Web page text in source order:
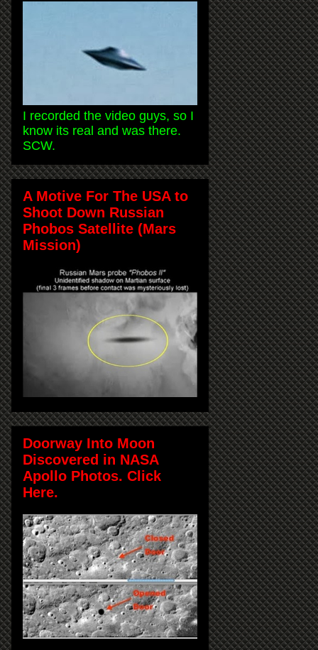
I recorded the video guys, so I
know its real and was there.
SCW.
A Motive For The USA to
Shoot Down Russian
Phobos Satellite (Mars
Mission)
Doorway Into Moon
Discovered in NASA
Apollo Photos. Click
Here.